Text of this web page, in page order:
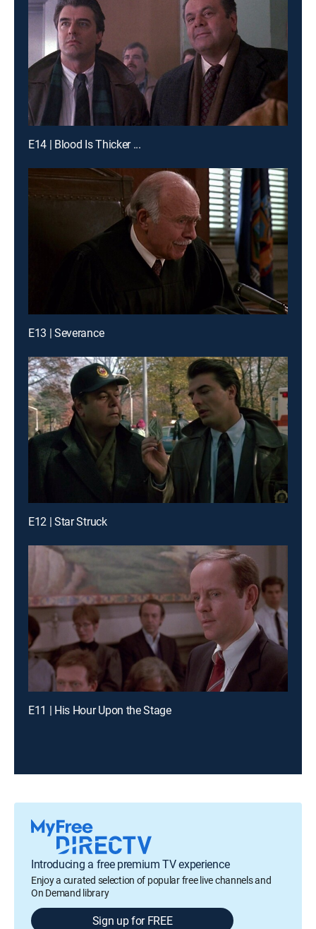
E14 | Blood Is Thicker ...
E13 | Severance
E12 | Star Struck
E11 | His Hour Upon the Stage
Introducing a free premium TV experience
Enjoy a curated selection of popular free live channels and
On Demand library
Sign up for FREE